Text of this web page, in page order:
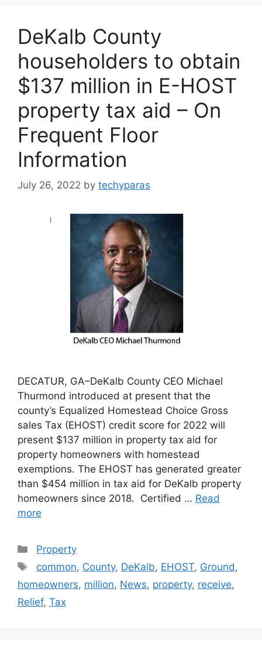
DeKalb County
householders to obtain
$137 million in E-HOST
property tax aid – On
Frequent Floor
Information
July 26, 2022 by techyparas
DECATUR, GA–DeKalb County CEO Michael
Thurmond introduced at present that the
county’s Equalized Homestead Choice Gross
sales Tax (EHOST) credit score for 2022 will
present $137 million in property tax aid for
property homeowners with homestead
exemptions. The EHOST has generated greater
than $454 million in tax aid for DeKalb property
homeowners since 2018. Certified … Read
more
Categories
Property
Tags
common, County, DeKalb, EHOST, Ground,
homeowners, million, News, property, receive,
Relief, Tax